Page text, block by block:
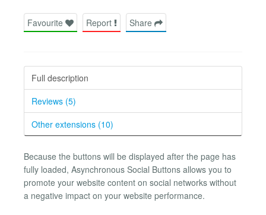
Favourite Report Share
Full description
Reviews (5)
Other extensions (10)
Because the buttons will be displayed after the page has
fully loaded, Asynchronous Social Buttons allows you to
promote your website content on social networks without
a negative impact on your website performance.